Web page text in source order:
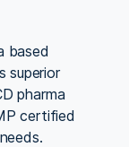
based
superior
pharma
certified